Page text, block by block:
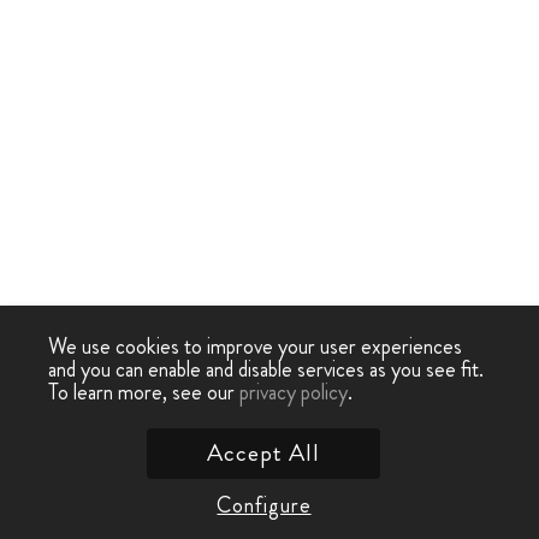
We use cookies to improve your user experiences
and you can enable and disable services as you see fit.
To learn more, see ourprivacy policy.
Configure
Accept All